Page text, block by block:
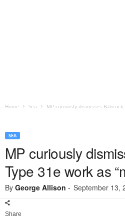
Home Sea MP curiously dismisses
SEA
MP curiously
Type 31e work as
By George Allison - September 13,
Share